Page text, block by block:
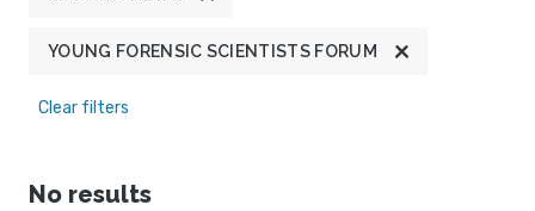
YOUNG FORENSIC SCIENTISTS FORUM
Clear filters
No results